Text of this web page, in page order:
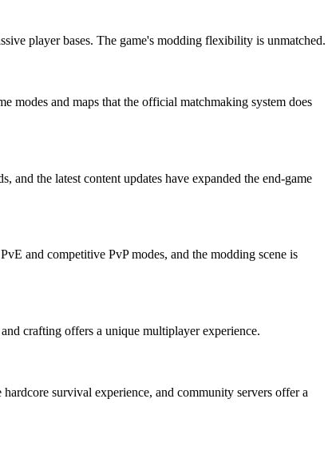
player bases. The game's modding flexibility is unmatched.
modes and maps that the official matchmaking system does
the latest content updates have expanded the end-game
and competitive PvP modes, and the modding scene is
crafting offers a unique multiplayer experience.
survival experience, and community servers offer a